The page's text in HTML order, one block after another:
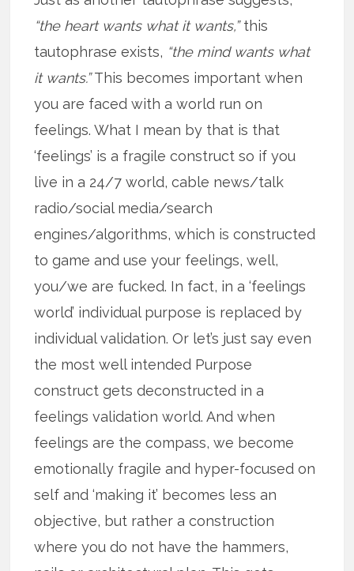
“the heart wants what it wants,”this
tautophrase exists, “the mind wants what
it wants.”This becomes important when
you are faced with a world run on
feelings. What I mean by that is that
‘feelings’ is a fragile construct so if you
live in a 24/7 world, cable news/talk
radio/social media/search
engines/algorithms, which is constructed
to game and use your feelings, well,
you/we are fucked. In fact, in a ‘feelings
world’ individual purpose is replaced by
individual validation. Or let’s just say even
the most well intended Purpose
construct gets deconstructed in a
feelings validation world. And when
feelings are the compass, we become
emotionally fragile and hyper-focused on
self and ‘making it’ becomes less an
objective, but rather a construction
where you do not have the hammers,